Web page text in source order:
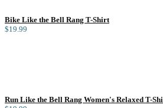
Bike Like the Bell Rang T-Shirt
$19.99
Run Like the Bell Rang Women's Relaxed T-